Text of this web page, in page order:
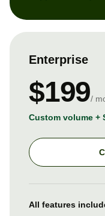
Enterprise
$199/
Custom volume +
All features